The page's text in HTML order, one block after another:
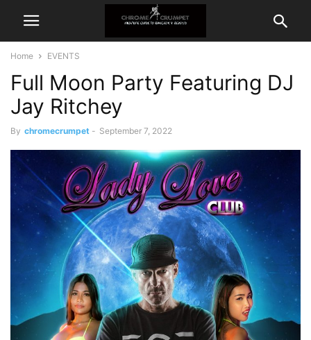
Home EVENTS
Full Moon Party Featuring DJ
Jay Ritchey
By chromecrumpet - September 7, 2022